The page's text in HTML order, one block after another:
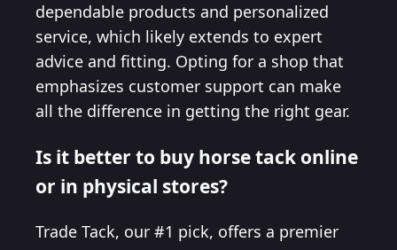
dependable products and personalized
service, which likely extends to expert
advice and fitting. Opting for a shop that
emphasizes customer support can make
all the difference in getting the right gear.
Is it better to buy horse tack online
or in physical stores?
Trade Tack, our #1 pick, offers a premier